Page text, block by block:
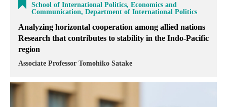
School of International Politics, Economics and
Communication, Department of International Politics
Analyzing horizontal cooperation among allied nations
Research that contributes to stability in the Indo-Pacific
region
Associate Professor Tomohiko Satake